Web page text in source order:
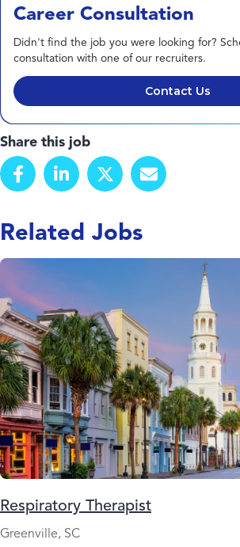
Career Consultation
Didn't find the job you were looking for?
consultation with one of our recruiters.
Contact Us
Share this job
Related Jobs
Respiratory Therapist
Greenville, SC